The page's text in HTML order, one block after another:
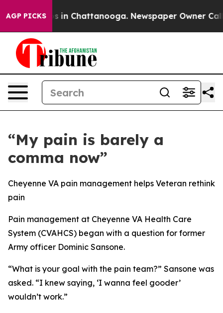
AGP PICKS
Chaos in Chattanooga. Newspaper Owner Calls
“My pain is barely a
comma now”
Cheyenne VA pain management helps Veteran rethink
pain
Pain management at Cheyenne VA Health Care
System (CVAHCS) began with a question for former
Army officer Dominic Sansone.
“What is your goal with the pain team?” Sansone was
asked. “I knew saying, ‘I wanna feel gooder’
wouldn’t work.”